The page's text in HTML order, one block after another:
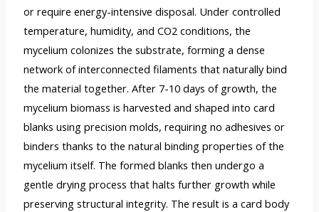
or require energy-intensive disposal. Under controlled
temperature, humidity, and CO2 conditions, the
mycelium colonizes the substrate, forming a dense
network of interconnected filaments that naturally bind
the material together. After 7-10 days of growth, the
mycelium biomass is harvested and shaped into card
blanks using precision molds, requiring no adhesives or
binders thanks to the natural binding properties of the
mycelium itself. The formed blanks then undergo a
gentle drying process that halts further growth while
preserving structural integrity. The result is a card body